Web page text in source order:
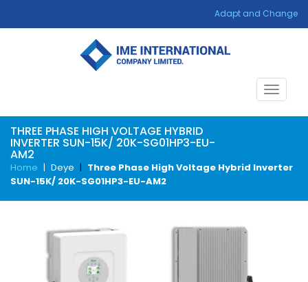
Adapt and Change
Toggle
THREE PHASE HIGH VOLTAGE HYBRID
INVERTER SUN-15K/ 20K-SG01HP3-EU-
AM2
Home | Deye | Three Phase High Voltage Hybrid Inverter
SUN-15K/ 20K-SG01HP3-EU-AM2